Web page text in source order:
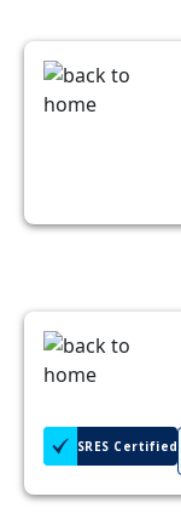
SRES Certified